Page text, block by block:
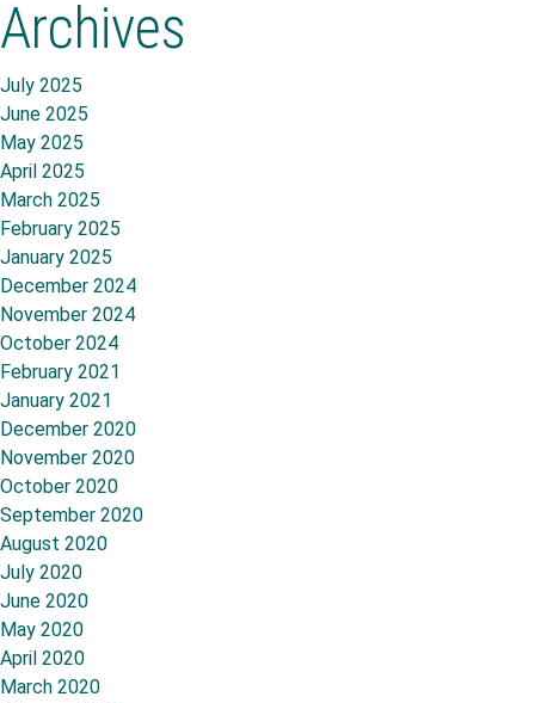
Archives
July 2025
June 2025
May 2025
April 2025
March 2025
February 2025
January 2025
December 2024
November 2024
October 2024
February 2021
January 2021
December 2020
November 2020
October 2020
September 2020
August 2020
July 2020
June 2020
May 2020
April 2020
March 2020